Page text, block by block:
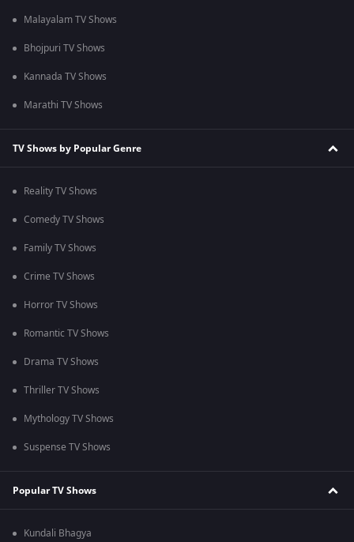
Malayalam TV Shows
Bhojpuri TV Shows
Kannada TV Shows
Marathi TV Shows
TV Shows by Popular Genre
Reality TV Shows
Comedy TV Shows
Family TV Shows
Crime TV Shows
Horror TV Shows
Romantic TV Shows
Drama TV Shows
Thriller TV Shows
Mythology TV Shows
Suspense TV Shows
Popular TV Shows
Kundali Bhagya